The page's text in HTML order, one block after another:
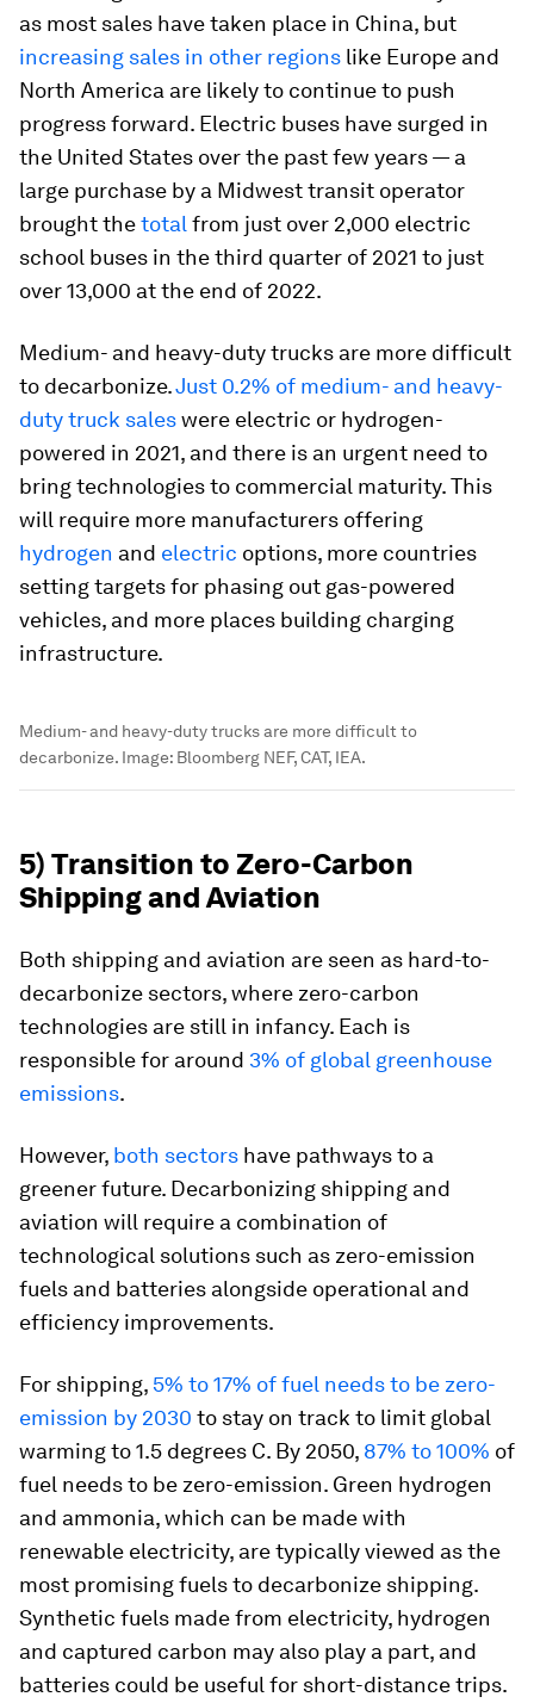
as most sales have taken place in China, but
increasing sales in other regions like Europe and
North America are likely to continue to push
progress forward. Electric buses have surged in
the United States over the past few years — a
large purchase by a Midwest transit operator
brought thetotal from just over 2,000 electric
school buses in the third quarter of 2021 to just
over 13,000 at the end of 2022.
Medium- and heavy-duty trucks are more difficult
to decarbonize.Just 0.2% of medium- and heavy-
duty truck saleswere electric or hydrogen-
powered in 2021, and there is an urgent need to
bring technologies to commercial maturity. This
will require more manufacturers offering
hydrogen and electric options, more countries
setting targets for phasing out gas-powered
vehicles, and more places building charging
infrastructure.
Medium- and heavy-duty trucks are more difficult to
decarbonize. Image: Bloomberg NEF, CAT, IEA.
5) Transition to Zero-Carbon
Shipping and Aviation
Both shipping and aviation are seen as hard-to-
decarbonize sectors, where zero-carbon
technologies are still in infancy. Each is
responsible for around 3% of global greenhouse
emissions.
However, both sectors have pathways to a
greener future. Decarbonizing shipping and
aviation will require a combination of
technological solutions such as zero-emission
fuels and batteries alongside operational and
efficiency improvements.
For shipping, 5% to 17% of fuel needs to be zero-
emission by 2030 to stay on track to limit global
warming to 1.5 degrees C. By 2050, 87% to 100% of
fuel needs to be zero-emission. Green hydrogen
and ammonia, which can be made with
renewable electricity, are typically viewed as the
most promising fuels to decarbonize shipping.
Synthetic fuels made from electricity, hydrogen
and captured carbon may also play a part, and
batteries could be useful for short-distance trips.